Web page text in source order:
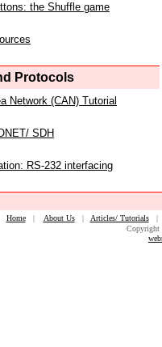
the Shuffle game
Protocols
Network (CAN) Tutorial
SDH
RS-232 interfacing
Home| About Us| Articles/ Tutorials
Copyright